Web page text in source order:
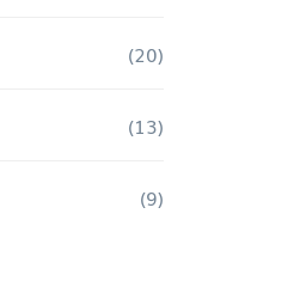
(20)
(13)
(9)